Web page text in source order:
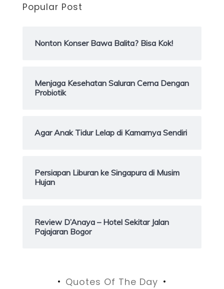
Popular Post
Nonton Konser Bawa Balita? Bisa Kok!
Menjaga Kesehatan Saluran Cerna Dengan
Probiotik
Agar Anak Tidur Lelap di Kamarnya Sendiri
Persiapan Liburan ke Singapura di Musim
Hujan
Review D’Anaya – Hotel Sekitar Jalan
Pajajaran Bogor
Quotes Of The Day